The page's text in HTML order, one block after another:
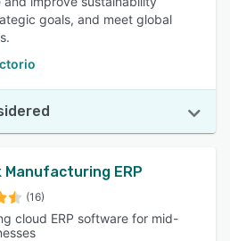
goals, and meet global
ERP
(16)
cloud ERP software for mid-